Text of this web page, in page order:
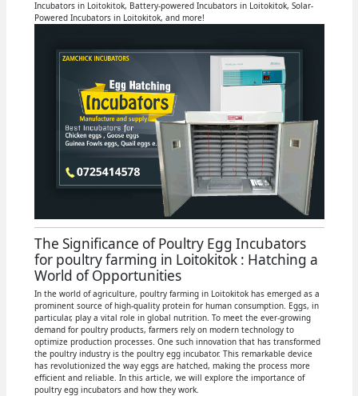
Incubators in Loitokitok, Battery-powered Incubators in Loitokitok, Solar-
Powered Incubators in Loitokitok, and more!
The Significance of Poultry Egg Incubators
for poultry farming in Loitokitok : Hatching a
World of Opportunities
In the world of agriculture, poultry farming in Loitokitok has emerged as a
prominent source of high-quality protein for human consumption. Eggs, in
particular, play a vital role in global nutrition. To meet the ever-growing
demand for poultry products, farmers rely on modern technology to
optimize production processes. One such innovation that has transformed
the poultry industry is the poultry egg incubator. This remarkable device
has revolutionized the way eggs are hatched, making the process more
efficient and reliable. In this article, we will explore the importance of
poultry egg incubators and how they work.